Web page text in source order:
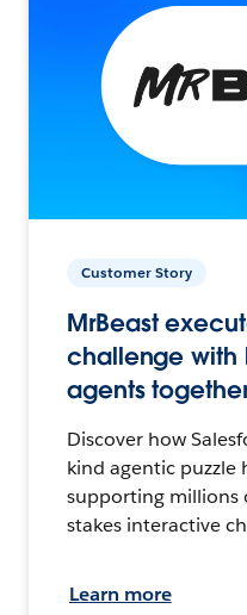
Customer Story
MrBeast
challenge with
agents
Discover how
kind agentic puzzle
supporting millions
stakes interactive
Learn more